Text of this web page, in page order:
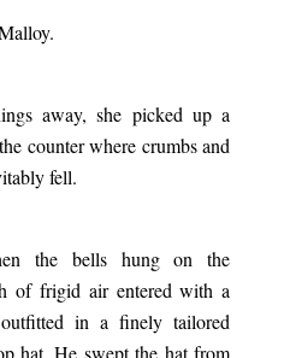
away, she picked up a
counter where crumbs and
fell.
the bells hung on the
of frigid air entered with a
in a finely tailored
hat. He swept the hat from